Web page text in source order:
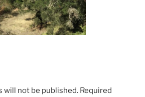
will not be published. Required